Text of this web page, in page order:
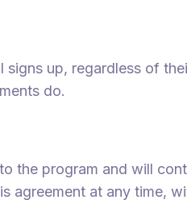
signs up, regardless of
do.
the program and will
agreement at any time,